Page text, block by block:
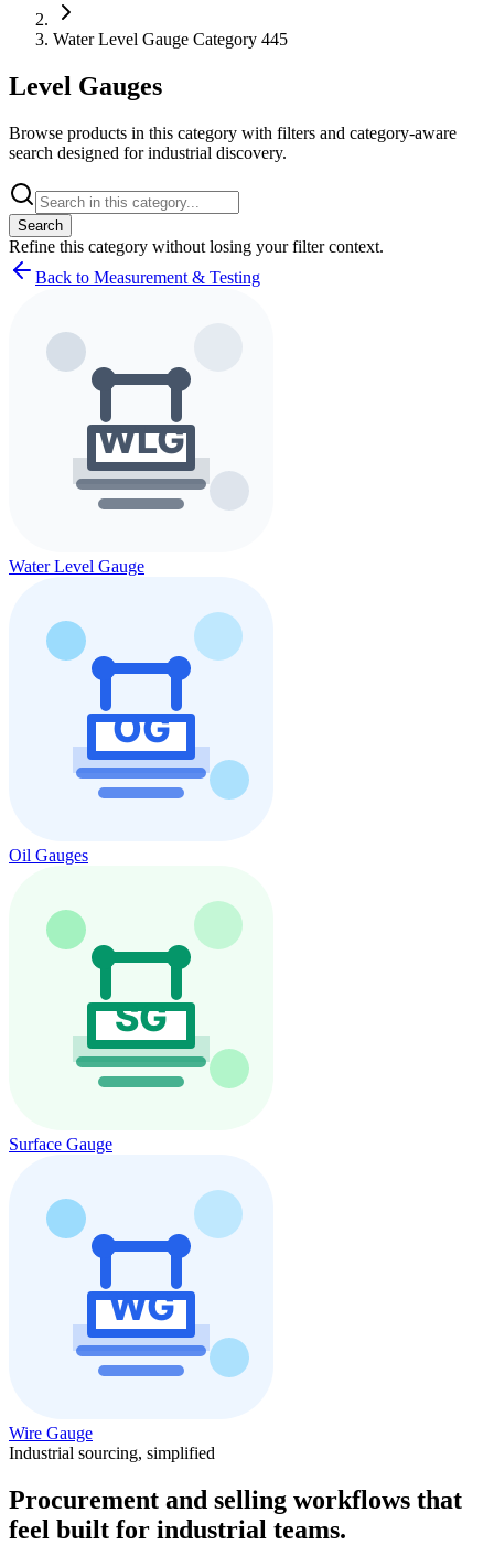
Water Level Gauge Category 445
Level Gauges
Browse products in this category with filters and category-aware
search designed for industrial discovery.
Search
Refine this category without losing your filter context.
Back to Measurement & Testing
Water Level Gauge
Oil Gauges
Surface Gauge
Wire Gauge
Industrial sourcing, simplified
Procurement and selling workflows that
feel built for industrial teams.